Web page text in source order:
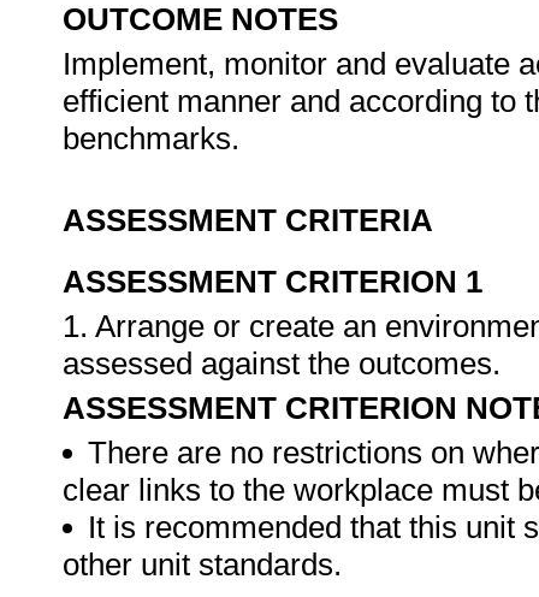
OUTCOME NOTES
Implement, monitor and evaluate
efficient manner and according to
benchmarks.
ASSESSMENT CRITERIA
ASSESSMENT CRITERION 1
1. Arrange or create an
assessed against the outcomes.
ASSESSMENT CRITERION
There are no restrictions on
clear links to the workplace must
It is recommended that this unit
other unit standards.